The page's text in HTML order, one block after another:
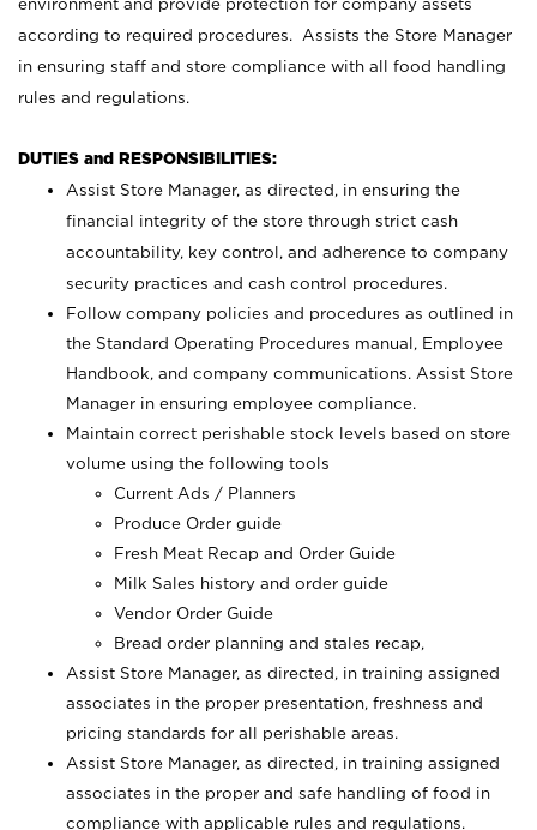
environment and provide protection for company assets
according to required procedures. Assists the Store Manager
in ensuring staff and store compliance with all food handling
rules and regulations.
DUTIES and RESPONSIBILITIES:
Assist Store Manager, as directed, in ensuring the
financial integrity of the store through strict cash
accountability, key control, and adherence to company
security practices and cash control procedures.
Follow company policies and procedures as outlined in
the Standard Operating Procedures manual, Employee
Handbook, and company communications. Assist Store
Manager in ensuring employee compliance.
Maintain correct perishable stock levels based on store
volume using the following tools
Current Ads / Planners
Produce Order guide
Fresh Meat Recap and Order Guide
Milk Sales history and order guide
Vendor Order Guide
Bread order planning and stales recap,
Assist Store Manager, as directed, in training assigned
associates in the proper presentation, freshness and
pricing standards for all perishable areas.
Assist Store Manager, as directed, in training assigned
associates in the proper and safe handling of food in
compliance with applicable rules and regulations.